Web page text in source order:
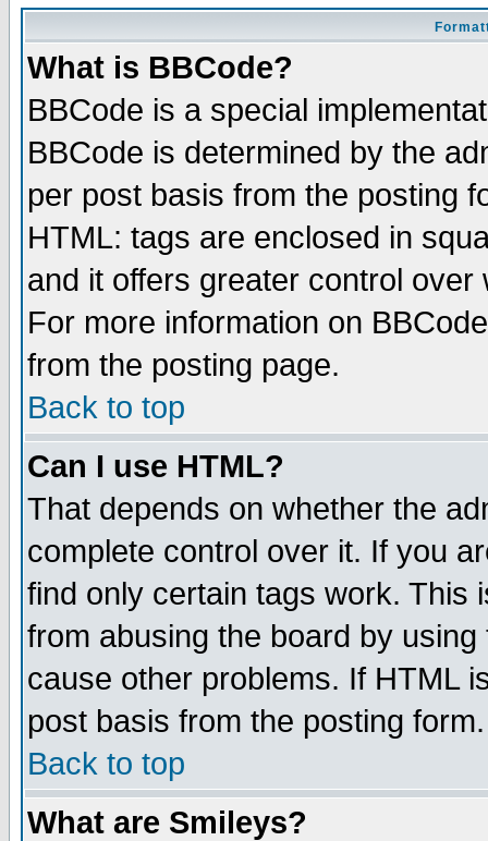
What is BBCode?
BBCode is a special
BBCode is determined by the
per post basis from the posting
HTML: tags are enclosed in
and it offers greater control
For more information on
from the posting page.
Back to top
Can I use HTML?
That depends on whether the
complete control over it. If you
find only certain tags work. This
from abusing the board by
cause other problems. If HTML
post basis from the posting form.
Back to top
What are Smileys?